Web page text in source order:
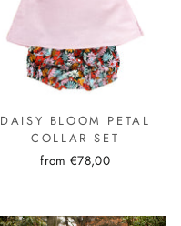
DAISY BLOOM PETAL
COLLAR SET
from €78,00